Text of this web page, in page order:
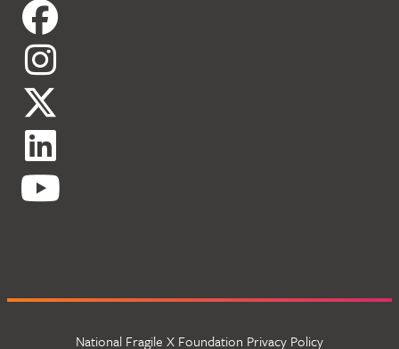
National Fragile X Foundation Privacy Policy